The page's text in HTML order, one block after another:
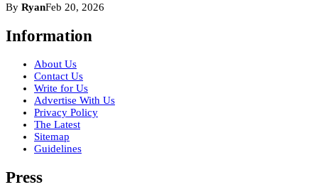
By RyanFeb 20, 2026
Information
About Us
Contact Us
Write for Us
Advertise With Us
Privacy Policy
The Latest
Sitemap
Guidelines
Press